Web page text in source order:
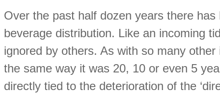
Over the past half dozen years there has
beverage distribution. Like an incoming
ignored by others. As with so many
the same way it was 20, 10 or even 5
directly tied to the deterioration of the